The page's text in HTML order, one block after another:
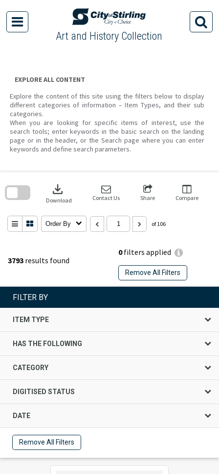
content
Art and History Collection
EXPLORE ALL CONTENT
Explore the content of this site using the filters below to display
different categories of information – Item Types, and their sub
categories.
When you are looking for specific items of interest, use the
search tools; enter keywords in the basic search on the landing
page or in the header, or the Search page where you can enter
keywords and define search parameters.
3793 results found
0filters applied
Remove All Filters
download
Download Contact Us Share Compare
Order By of 106
search
FILTER BY
ITEM TYPE
HAS THE FOLLOWING
CATEGORY
DIGITISED STATUS
DATE
Remove All Filters